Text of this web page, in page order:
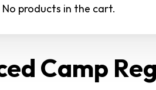
No products in the cart.
Camp